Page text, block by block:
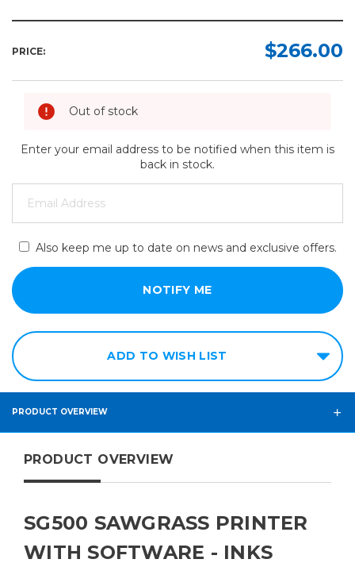
PRICE: $266.00
Out of stock
Enter your email address to be notified when this item is
back in stock.
Also keep me up to date on news and exclusive offers.
ADD TO WISH LIST
PRODUCT OVERVIEW
PRODUCT OVERVIEW
SG500 SAWGRASS PRINTER
WITH SOFTWARE - INKS